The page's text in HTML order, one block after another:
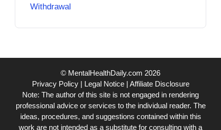
Withdrawal
© MentalHealthDaily.com 2026
Privacy Policy| Legal Notice| Affiliate Disclosure
Note: The author of this site is not engaged in rendering
professional advice or services to the individual reader. The
ideas, procedures, and suggestions contained within this
work are not intended as a substitute for consulting with a